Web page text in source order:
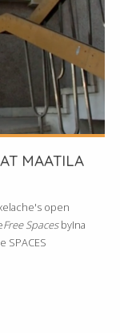
MAATILA
open
Free SpacesbyIna
SPACES